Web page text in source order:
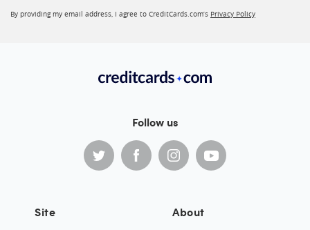
By providing my email address, I agree to CreditCards.com’s Privacy Policy
Follow us
Site About